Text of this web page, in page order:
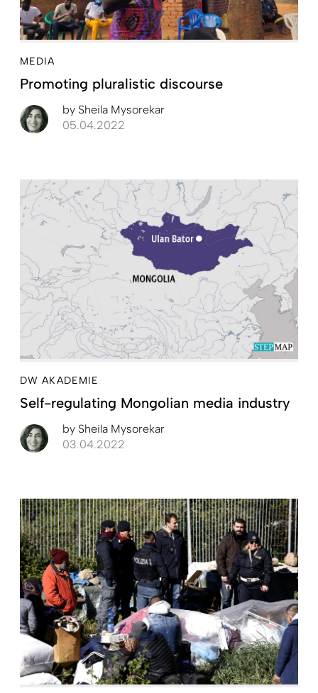
MEDIA
Promoting pluralistic discourse
by Sheila Mysorekar
05.04.2022
DW AKADEMIE
Self-regulating Mongolian media industry
by Sheila Mysorekar
03.04.2022